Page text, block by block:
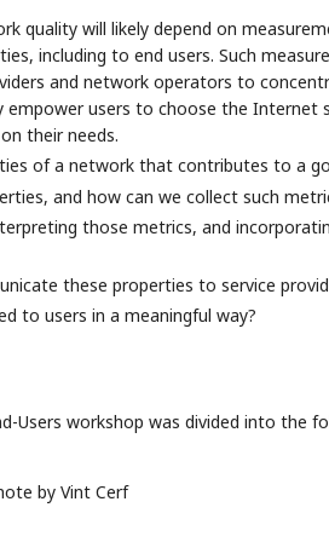
quality will likely depend on
including to end users. Such
and network operators to
empower users to choose the Internet
their needs.
of a network that contributes to a
and how can we collect such
those metrics, and
these properties to service
to users in a meaningful way?
Users workshop was divided into the
by Vint Cerf